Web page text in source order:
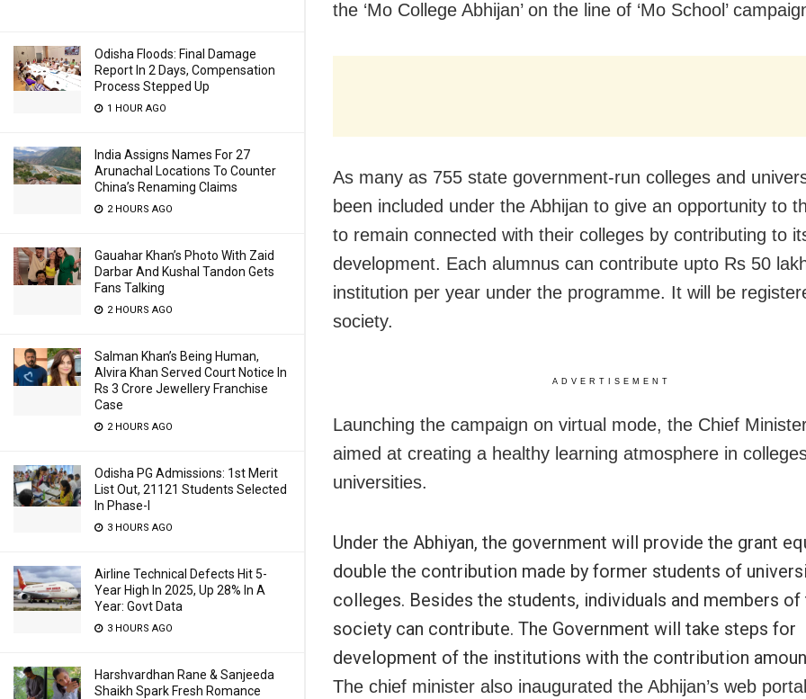
Odisha Floods: Final Damage
Report In 2 Days, Compensation
Process Stepped Up
1 HOUR AGO
India Assigns Names For 27
Arunachal Locations To Counter
China’s Renaming Claims
2 HOURS AGO
Gauahar Khan’s Photo With Zaid
Darbar And Kushal Tandon Gets
Fans Talking
2 HOURS AGO
Salman Khan’s Being Human,
Alvira Khan Served Court Notice In
Rs 3 Crore Jewellery Franchise
Case
2 HOURS AGO
Odisha PG Admissions: 1st Merit
List Out, 21121 Students Selected
In Phase-I
3 HOURS AGO
Airline Technical Defects Hit 5-
Year High In 2025, Up 28% In A
Year: Govt Data
3 HOURS AGO
Harshvardhan Rane & Sanjeeda
Shaikh Spark Fresh Romance
the ‘Mo College Abhijan’ on the line of ‘Mo School’
As many as 755 state government-run colleges and
been included under the Abhijan to give an opportunity to
to remain connected with their colleges by contributing to
development. Each alumnus can contribute upto Rs 50
institution per year under the programme. It will be
society.
ADVERTISEMENT
Launching the campaign on virtual mode, the Chief
aimed at creating a healthy learning atmosphere in
universities.
Under the Abhiyan, the government will provide the grant
double the contribution made by former students of
colleges. Besides the students, individuals and members of
society can contribute. The Government will take steps for
development of the institutions with the contribution
The chief minister also inaugurated the Abhijan’s web